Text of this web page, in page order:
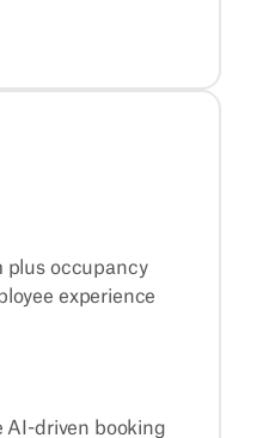
plus occupancy
experience
AI-driven booking